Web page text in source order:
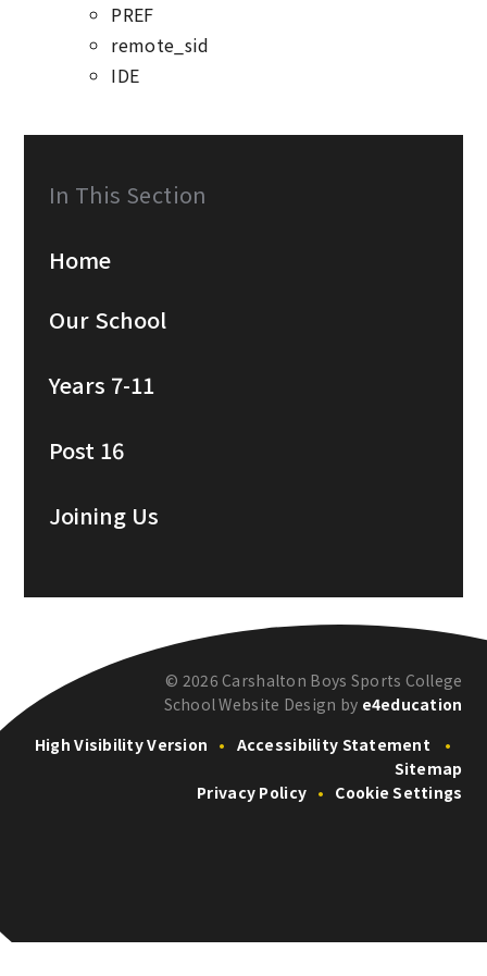
PREF
remote_sid
IDE
In This Section
Home
Our School
Years 7-11
Post 16
Joining Us
© 2026 Carshalton Boys Sports College
School Website Design by e4education
High Visibility Version • Accessibility Statement
•
Sitemap
Privacy Policy • Cookie Settings